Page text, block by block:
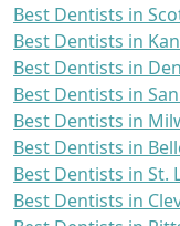
Best Dentists in
Best Dentists in
Best Dentists in
Best Dentists in
Best Dentists in
Best Dentists in
Best Dentists in St.
Best Dentists in